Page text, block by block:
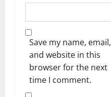
Save my name, email,
and website in this
browser for the next
time I comment.